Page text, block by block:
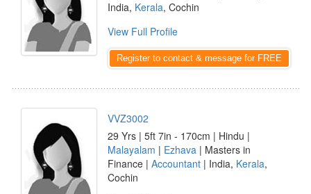
India, Kerala, Cochin
View Full Profile
Register to contact & message for FREE
VVZ3002
29 Yrs | 5ft 7in - 170cm | Hindu |
Malayalam | Ezhava | Masters in
Finance | Accountant | India, Kerala,
Cochin